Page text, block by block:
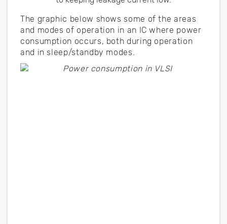
The graphic below shows some of the areas
and modes of operation in an IC where power
consumption occurs, both during operation
and in sleep/standby modes.